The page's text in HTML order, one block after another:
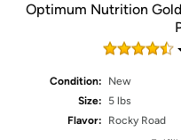
Optimum Nutrition
Condition:
New
Size:
5 lbs
Flavor:
Rocky Road